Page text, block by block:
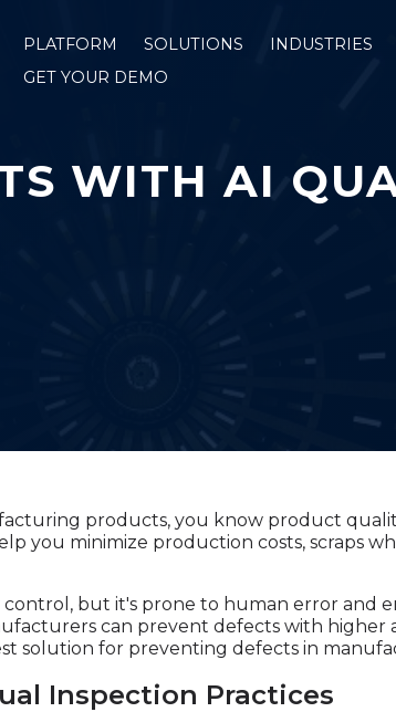
PLATFORM SOLUTIONS INDUSTRIES
GET YOUR DEMO
WITH AI
products, you know product
you minimize production costs, scraps
but it's prone to human error and
can prevent defects with higher
solution for preventing defects in
Inspection Practices